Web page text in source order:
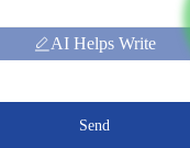
AI Helps Write
Send